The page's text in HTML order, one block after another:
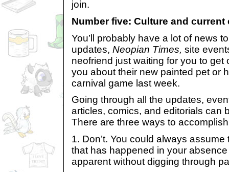
join.
Number five: Culture and current
You’ll probably have a lot of news
updates, Neopian Times, site
neofriend just waiting for you to get
you about their new painted pet or
carnival game last week.
Going through all the updates,
articles, comics, and editorials can
There are three ways to
1. Don’t. You could always
that has happened in your
apparent without digging through